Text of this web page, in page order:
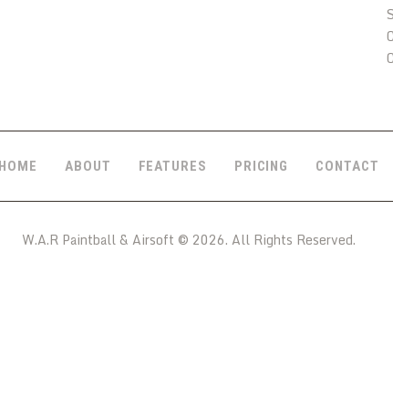
HOME ABOUT FEATURES PRICING CONTACT
W.A.R Paintball & Airsoft © 2026. All Rights Reserved.